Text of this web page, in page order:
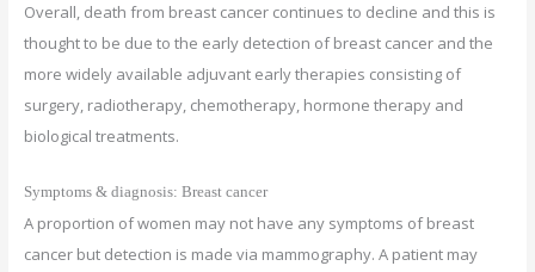
Overall, death from breast cancer continues to decline and this is
thought to be due to the early detection of breast cancer and the
more widely available adjuvant early therapies consisting of
surgery, radiotherapy, chemotherapy, hormone therapy and
biological treatments.
Symptoms & diagnosis: Breast cancer
A proportion of women may not have any symptoms of breast
cancer but detection is made via mammography. A patient may